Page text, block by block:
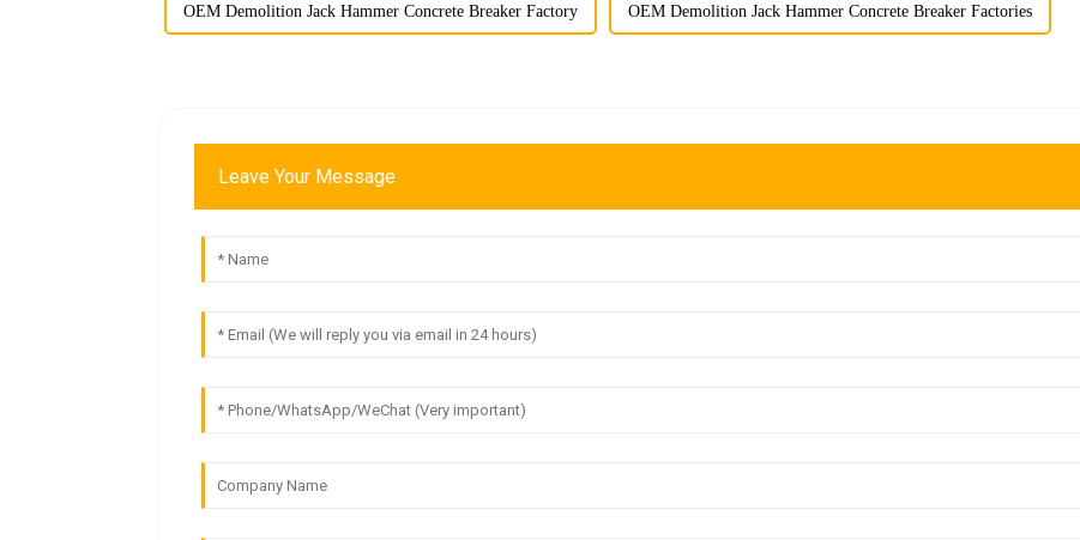
OEM Demolition Jack Hammer Concrete Breaker Factory OEM Demolition Jack Hammer Concrete Breaker Factories
Leave Your Message